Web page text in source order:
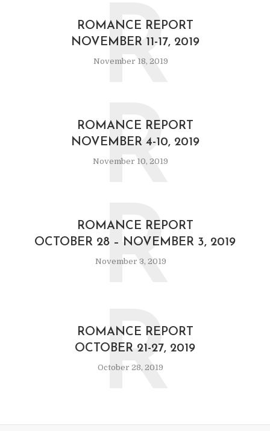
ROMANCE REPORT
NOVEMBER 11-17, 2019
November 18, 2019
R
ROMANCE REPORT
NOVEMBER 4-10, 2019
November 10, 2019
R
ROMANCE REPORT
OCTOBER 28 – NOVEMBER 3, 2019
November 3, 2019
R
ROMANCE REPORT
OCTOBER 21-27, 2019
October 28, 2019
R